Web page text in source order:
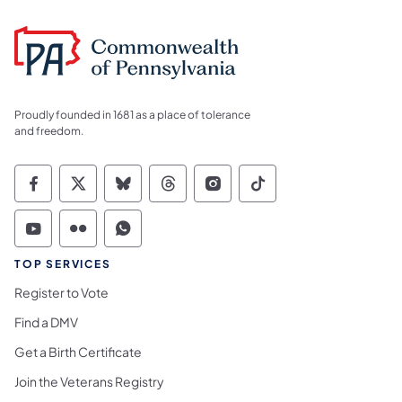
Proudly founded in 1681 as a place of tolerance
and freedom.
Commonwealth of Pennsylvania Social
Commonwealth of Pennsylvania
Commonwealth of Pennsylvania
Commonwealth of
Commonwealth of
Commonwealth
Commonwealth of Pennsylvania Social
Commonwealth of Pennsylvania
Commonwealth of Pennsylvania
TOP SERVICES
Register to Vote
Find a DMV
Get a Birth Certificate
Join the Veterans Registry